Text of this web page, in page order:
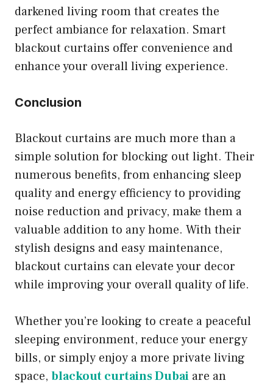
darkened living room that creates the
perfect ambiance for relaxation. Smart
blackout curtains offer convenience and
enhance your overall living experience.
Conclusion
Blackout curtains are much more than a
simple solution for blocking out light. Their
numerous benefits, from enhancing sleep
quality and energy efficiency to providing
noise reduction and privacy, make them a
valuable addition to any home. With their
stylish designs and easy maintenance,
blackout curtains can elevate your decor
while improving your overall quality of life.
Whether you’re looking to create a peaceful
sleeping environment, reduce your energy
bills, or simply enjoy a more private living
space, blackout curtains Dubai are an